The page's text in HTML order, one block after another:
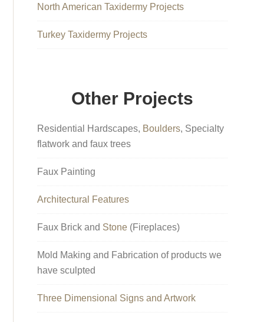
North American Taxidermy Projects
Turkey Taxidermy Projects
Other Projects
Residential Hardscapes, Boulders, Specialty
flatwork and faux trees
Faux Painting
Architectural Features
Faux Brick and Stone (Fireplaces)
Mold Making and Fabrication of products we
have sculpted
Three Dimensional Signs and Artwork